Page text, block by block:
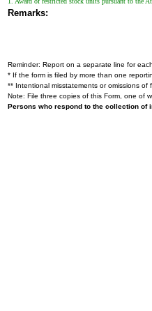
Remarks:
Reminder: Report on a separate line for
* If the form is filed by more than one
** Intentional misstatements or omissions of
Note: File three copies of this Form, one of
Persons who respond to the collection of